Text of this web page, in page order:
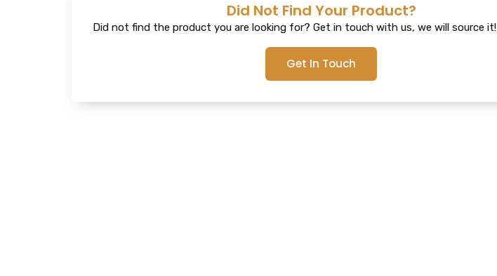
Did Not Find Your Product?
Did not find the product you are looking for? Get in touch with us, we will source it!
Get In Touch